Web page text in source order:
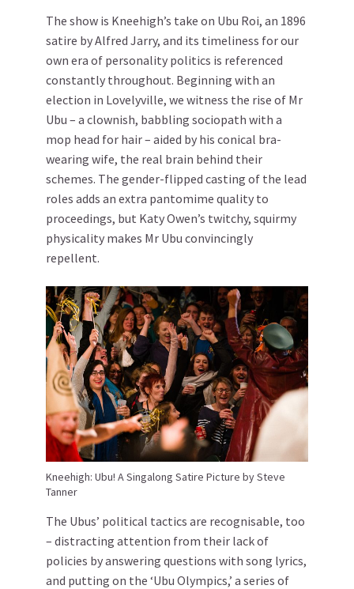
The show is Kneehigh’s take on Ubu Roi, an 1896
satire by Alfred Jarry, and its timeliness for our
own era of personality politics is referenced
constantly throughout. Beginning with an
election in Lovelyville, we witness the rise of Mr
Ubu – a clownish, babbling sociopath with a
mop head for hair – aided by his conical bra-
wearing wife, the real brain behind their
schemes. The gender-flipped casting of the lead
roles adds an extra pantomime quality to
proceedings, but Katy Owen’s twitchy, squirmy
physicality makes Mr Ubu convincingly
repellent.
Kneehigh: Ubu! A Singalong Satire Picture by Steve
Tanner
The Ubus’ political tactics are recognisable, too
– distracting attention from their lack of
policies by answering questions with song lyrics,
and putting on the ‘Ubu Olympics,’ a series of